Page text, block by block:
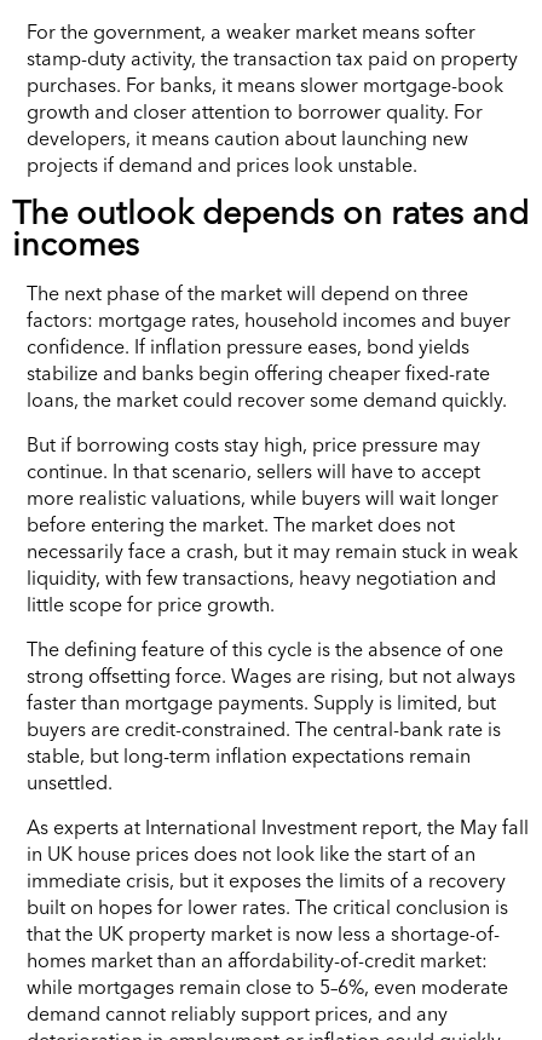
For the government, a weaker market means softer
stamp-duty activity, the transaction tax paid on property
purchases. For banks, it means slower mortgage-book
growth and closer attention to borrower quality. For
developers, it means caution about launching new
projects if demand and prices look unstable.
The outlook depends on rates and
incomes
The next phase of the market will depend on three
factors: mortgage rates, household incomes and buyer
confidence. If inflation pressure eases, bond yields
stabilize and banks begin offering cheaper fixed-rate
loans, the market could recover some demand quickly.
But if borrowing costs stay high, price pressure may
continue. In that scenario, sellers will have to accept
more realistic valuations, while buyers will wait longer
before entering the market. The market does not
necessarily face a crash, but it may remain stuck in weak
liquidity, with few transactions, heavy negotiation and
little scope for price growth.
The defining feature of this cycle is the absence of one
strong offsetting force. Wages are rising, but not always
faster than mortgage payments. Supply is limited, but
buyers are credit-constrained. The central-bank rate is
stable, but long-term inflation expectations remain
unsettled.
As experts at International Investment report, the May fall
in UK house prices does not look like the start of an
immediate crisis, but it exposes the limits of a recovery
built on hopes for lower rates. The critical conclusion is
that the UK property market is now less a shortage-of-
homes market than an affordability-of-credit market:
while mortgages remain close to 5–6%, even moderate
demand cannot reliably support prices, and any